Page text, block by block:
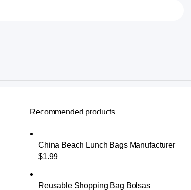
Recommended products
China Beach Lunch Bags Manufacturer
$1.99
Reusable Shopping Bag Bolsas